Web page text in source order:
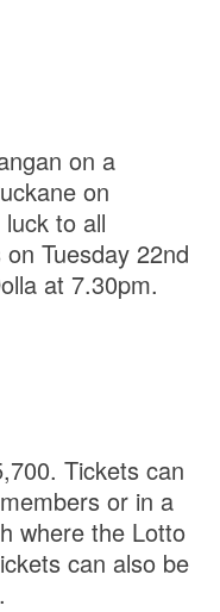
on a
on
to all
Tuesday 22nd
at 7.30pm.
Tickets can
or in a
where the Lotto
can also be